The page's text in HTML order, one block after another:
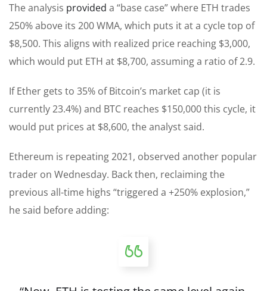
The analysis provided a “base case” where ETH trades
250% above its 200 WMA, which puts it at a cycle top of
$8,500. This aligns with realized price reaching $3,000,
which would put ETH at $8,700, assuming a ratio of 2.9.
If Ether gets to 35% of Bitcoin’s market cap (it is
currently 23.4%) and BTC reaches $150,000 this cycle, it
would put prices at $8,600, the analyst said.
Ethereum is repeating 2021, observed another popular
trader on Wednesday. Back then, reclaiming the
previous all-time highs “triggered a +250% explosion,”
he said before adding: